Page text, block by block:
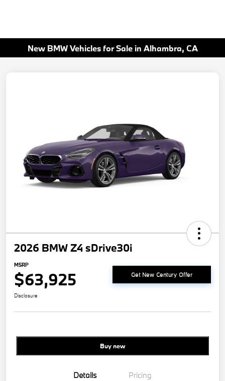
New BMW Vehicles for Sale in Alhambra, CA
2026 BMW Z4 sDrive30i
MSRP
$63,925 Get New Century Offer
Disclosure
Buy new
Details Pricing